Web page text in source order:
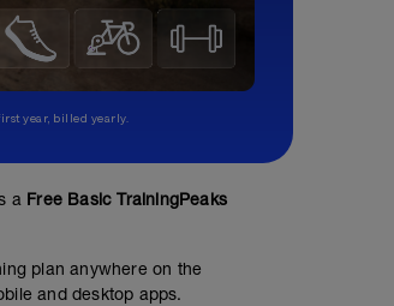
year, billed yearly.
a Free Basic TrainingPeaks
plan anywhere on the
and desktop apps.